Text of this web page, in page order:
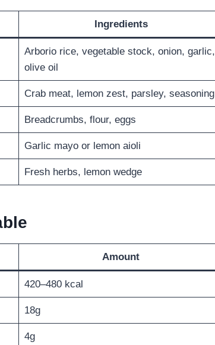
Ingredients
Arborio rice, vegetable stock, onion, garlic,
olive oil
Crab meat, lemon zest, parsley, seasoning
Breadcrumbs, flour, eggs
Garlic mayo or lemon aioli
Fresh herbs, lemon wedge
Amount
420–480 kcal
18g
4g